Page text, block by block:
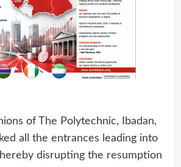
of The Polytechnic, Ibadan,
all the entrances leading into
disrupting the resumption